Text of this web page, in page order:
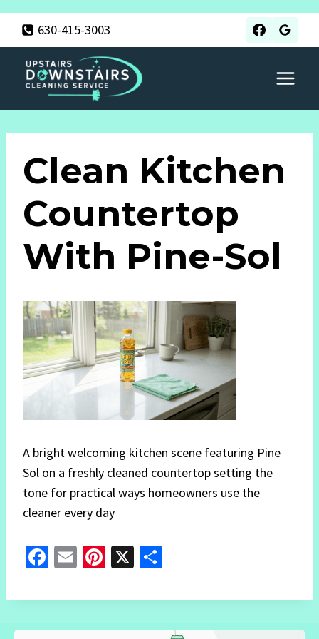
content
630-415-3003
Clean Kitchen
Countertop
With Pine-Sol
A bright welcoming kitchen scene featuring Pine
Sol on a freshly cleaned countertop setting the
tone for practical ways homeowners use the
cleaner every day
Fa
b
o
E
ai
l
Pi
er
es
X
ar
e